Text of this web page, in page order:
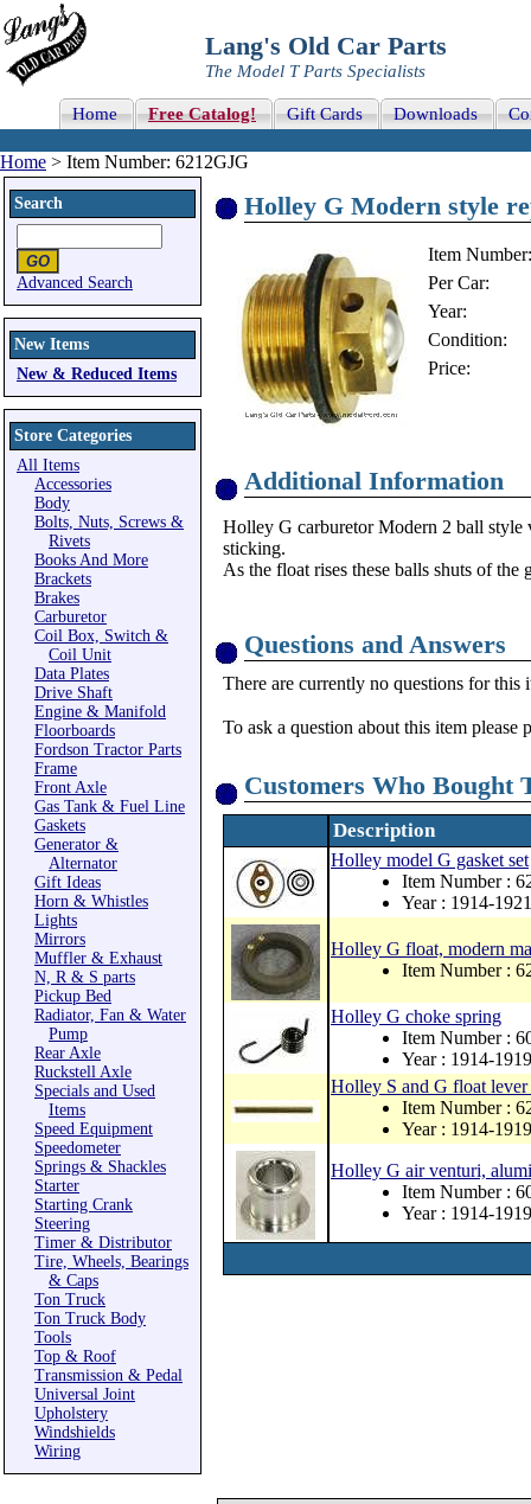
Lang's Old Car Parts
The Model T Parts Specialists
Home Free Catalog! Gift Cards Downloads
Home > Item Number: 6212GJG
Search
Advanced Search
New Items
New & Reduced Items
Store Categories
All Items
Accessories
Body
Bolts, Nuts, Screws &
Rivets
Books And More
Brackets
Brakes
Carburetor
Coil Box, Switch &
Coil Unit
Data Plates
Drive Shaft
Engine & Manifold
Floorboards
Fordson Tractor Parts
Frame
Front Axle
Gas Tank & Fuel Line
Gaskets
Generator &
Alternator
Gift Ideas
Horn & Whistles
Lights
Mirrors
Muffler & Exhaust
N, R & S parts
Pickup Bed
Radiator, Fan & Water
Pump
Rear Axle
Ruckstell Axle
Specials and Used
Items
Speed Equipment
Speedometer
Springs & Shackles
Starter
Starting Crank
Steering
Timer & Distributor
Tire, Wheels, Bearings
& Caps
Ton Truck
Ton Truck Body
Tools
Top & Roof
Transmission & Pedal
Universal Joint
Upholstery
Windshields
Wiring
Holley G Modern style
Item Number:
Per Car:
Year:
Condition:
Price:
Additional Information
Holley G carburetor Modern 2 ball style
sticking.
As the float rises these balls shuts of the
Questions and Answers
There are currently no questions for this
To ask a question about this item please
Customers Who Bought
Description
Holley model G gasket set
Item Number :
Year : 1914-1921
Holley G float, modern
Item Number :
Holley G choke spring
Item Number :
Year : 1914-1919
Holley S and G float
Item Number :
Year : 1914-1919
Holley G air venturi,
Item Number :
Year : 1914-1919